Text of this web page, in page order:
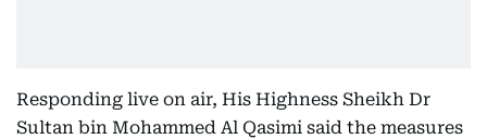
Responding live on air, His Highness Sheikh Dr
Sultan bin Mohammed Al Qasimi said the measures